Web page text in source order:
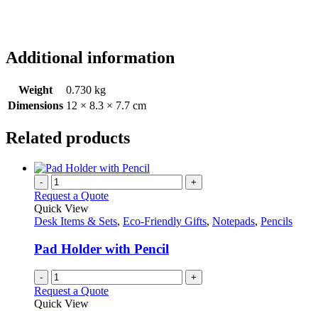
Additional information
Weight
0.730 kg
Dimensions 12 × 8.3 × 7.7 cm
Related products
- +
Request a Quote
Quick View
Desk Items & Sets, Eco-Friendly Gifts, Notepads, Pencils
Pad Holder with Pencil
- +
Request a Quote
Quick View